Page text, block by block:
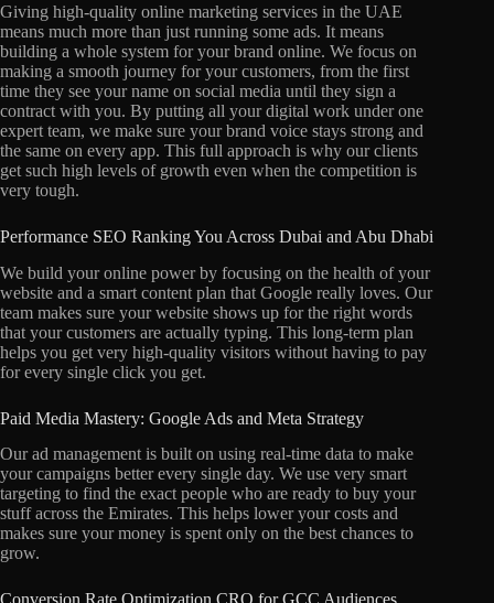
Giving high-quality online marketing services in the UAE
means much more than just running some ads. It means
building a whole system for your brand online. We focus on
making a smooth journey for your customers, from the first
time they see your name on social media until they sign a
contract with you. By putting all your digital work under one
expert team, we make sure your brand voice stays strong and
the same on every app. This full approach is why our clients
get such high levels of growth even when the competition is
very tough.
Performance SEO Ranking You Across Dubai and Abu Dhabi
We build your online power by focusing on the health of your
website and a smart content plan that Google really loves. Our
team makes sure your website shows up for the right words
that your customers are actually typing. This long-term plan
helps you get very high-quality visitors without having to pay
for every single click you get.
Paid Media Mastery: Google Ads and Meta Strategy
Our ad management is built on using real-time data to make
your campaigns better every single day. We use very smart
targeting to find the exact people who are ready to buy your
stuff across the Emirates. This helps lower your costs and
makes sure your money is spent only on the best chances to
grow.